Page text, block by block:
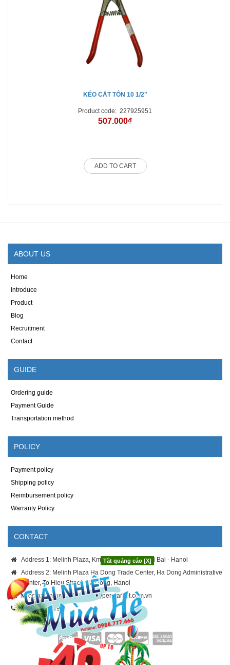
KÉO CẮT TÔN 10 1/2"
Product code: 227925951
507.000₫
ADD TO CART
ABOUT US
Home
Introduce
Product
Blog
Recruitment
Contact
GUIDE
Ordering guide
Payment Guide
Transportation method
POLICY
Payment policy
Shipping policy
Reimbursement policy
Warranty Policy
CONTACT
Address 1: Melinh Plaza, Km8 Thang Long - Noi Bai - Hanoi
Address 2: Melinh Plaza Ha Dong Trade Center, Ha Dong Administrative
Center, To Hieu Street, Ha Dong, Hanoi
ngoc-anh.nguyen@melinhhypermarket.com.vn
024.3886.9996
Tắt quảng cáo [X]